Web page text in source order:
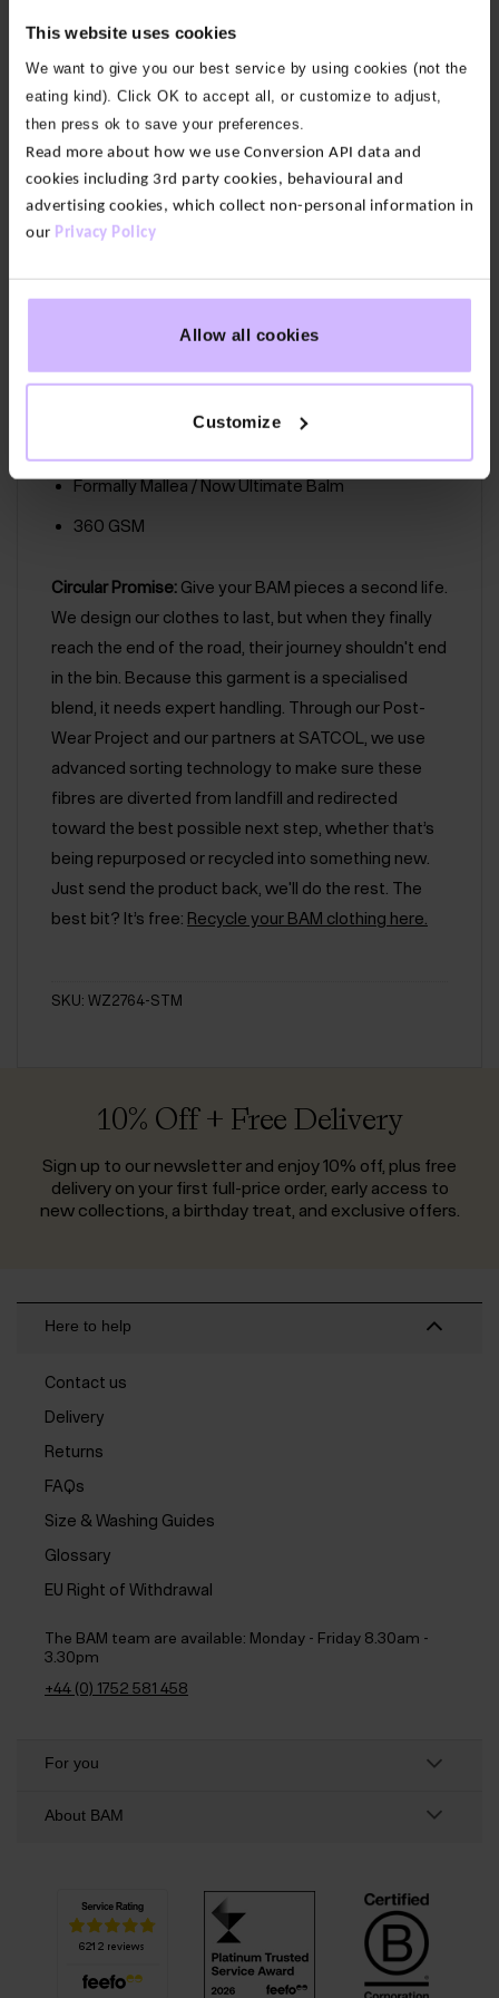
This website uses cookies
We want to give you our best service by using cookies (not the
eating kind). Click OK to accept all, or customize to adjust,
then press ok to save your preferences.
Read more about how we use Conversion API data and
cookies including 3rd party cookies, behavioural and
advertising cookies, which collect non-personal information in
our Privacy Policy
Allow all cookies
Customize
The features:These Ultimate Balm Pleat Yoga Pants
are all about comfort. From the generous, relaxed fit
and the deep waistband to the soft pleated ankles
and practical side pockets.
Our fabric:Developed for yoga by experts, Ultimate
Balm is made with bamboo modal that is buttery
soft to the touch. With just the right amount of
90% Bamboo Modal, 10% Elastane
66cm / 26” inseam. Intended to sit at ankle for
Formally Mallea / Now Ultimate Balm
360 GSM
Circular Promise: Give your BAM pieces a second life.
We design our clothes to last, but when they finally
reach the end of the road, their journey shouldn't end
in the bin. Because this garment is a specialised
blend, it needs expert handling. Through our Post-
Wear Project and our partners at SATCOL, we use
advanced sorting technology to make sure these
fibres are diverted from landfill and redirected
toward the best possible next step, whether that’s
being repurposed or recycled into something new.
Just send the product back, we'll do the rest. The
best bit? It’s free: Recycle your BAM clothing here.
SKU: WZ2764-STM
10% Off + Free Delivery
Sign up to our newsletter and enjoy 10% off, plus free
delivery on your first full-price order, early access to
new collections, a birthday treat, and exclusive offers.
Here to help
Contact us
Delivery
Returns
FAQs
Size & Washing Guides
Glossary
EU Right of Withdrawal
The BAM team are available: Monday - Friday 8.30am -
3.30pm
+44 (0) 1752 581 458
For you
About BAM